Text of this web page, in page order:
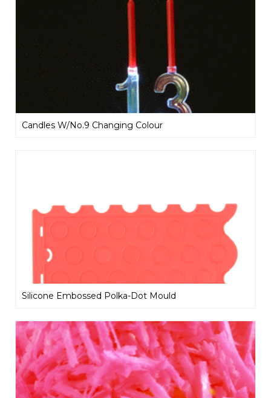
Candles W/No.9 Changing Colour
Silicone Embossed Polka-Dot Mould